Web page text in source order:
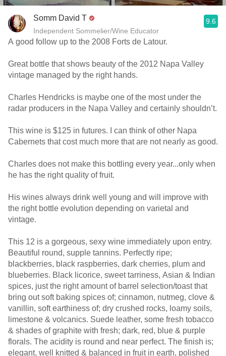
Somm David T
Independent Sommelier/Wine Educator
9.6
A good follow up to the 2008 Forts de Latour.
Great bottle that shows beauty of the 2012 Napa Valley
vintage managed by the right hands.
Charles Hendricks is maybe one of the most under the
radar producers in the Napa Valley and certainly shouldn’t.
This wine is $125 in futures. I can think of other Napa
Cabernets that cost much more that are not nearly as good.
Charles does not make this bottling every year...only when
he has the right quality of fruit.
His wines always drink well young and will improve with
the right bottle evolution depending on varietal and
vintage.
This 12 is a gorgeous, sexy wine immediately upon entry.
Beautiful round, supple tannins. Perfectly ripe;
blackberries, black raspberries, dark cherries, plum and
blueberries. Black licorice, sweet tarriness, Asian & Indian
spices, just the right amount of barrel selection/toast that
bring out soft baking spices of; cinnamon, nutmeg, clove &
vanillin, soft earthiness of; dry crushed rocks, loamy soils,
limestone & volcanics. Suede leather, some fresh tobacco
& shades of graphite with fresh; dark, red, blue & purple
florals. The acidity is round and near perfect. The finish is;
elegant, well knitted & balanced in fruit in earth, polished